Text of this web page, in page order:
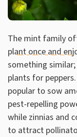
The mint family
plant once and
something
plants for
popular to sow
pest-repelling
while zinnias and
to attract